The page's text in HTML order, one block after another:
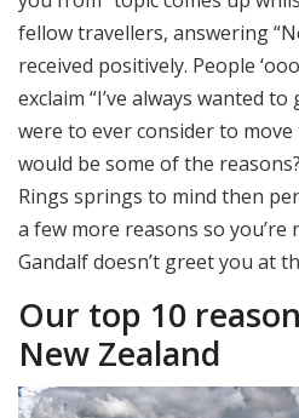
fellow travellers, answering
received positively. People
exclaim “I’ve always wanted
were to ever consider to
would be some of the reasons?
Rings springs to mind then
a few more reasons so
Gandalf doesn’t greet you at
Our top 10
New Zealand